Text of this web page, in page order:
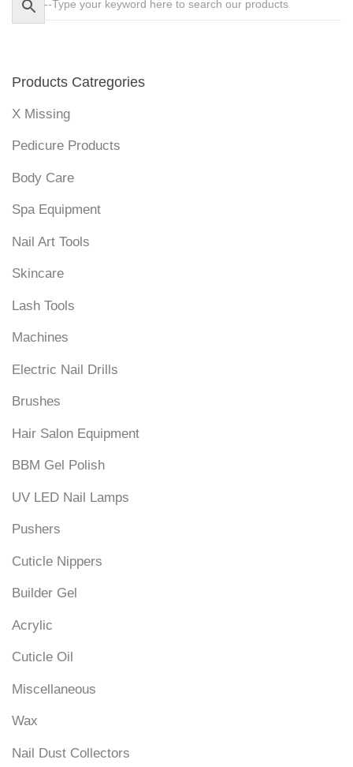
Products Catregories
X Missing
Pedicure Products
Body Care
Spa Equipment
Nail Art Tools
Skincare
Lash Tools
Machines
Electric Nail Drills
Brushes
Hair Salon Equipment
BBM Gel Polish
UV LED Nail Lamps
Pushers
Cuticle Nippers
Builder Gel
Acrylic
Cuticle Oil
Miscellaneous
Wax
Nail Dust Collectors